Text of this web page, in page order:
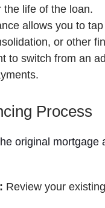
the life of the loan.
allows you to
or other
to switch from an
Process
original
Review your